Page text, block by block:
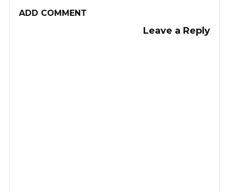
ADD COMMENT
Leave a Reply